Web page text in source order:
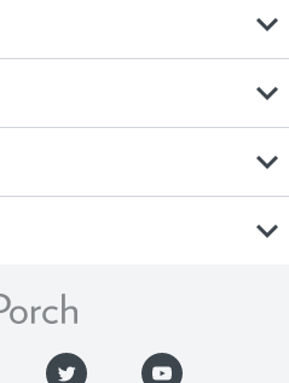
expand_more
expand_more
expand_more
expand_more